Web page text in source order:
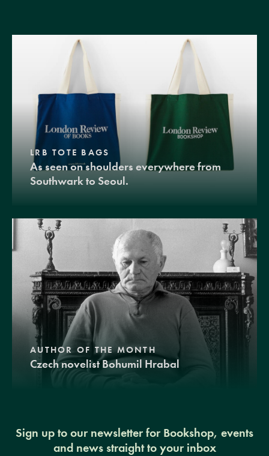
LRB TOTE BAGS
As seen on shoulders everywhere from
Southwark to Seoul.
AUTHOR OF THE MONTH
Czech novelist Bohumil Hrabal
Sign up to our newsletter for Bookshop, events
and news straight to your inbox